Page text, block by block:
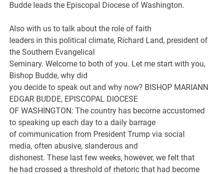
Budde leads the Episcopal Diocese of Washington.
Also with us to talk about the role of faith
leaders in this political climate, Richard Land, president of
the Southern Evangelical
Seminary. Welcome to both of you. Let me start with you,
Bishop Budde, why did
you decide to speak out and why now? BISHOP MARIANN
EDGAR BUDDE, EPISCOPAL DIOCESE
OF WASHINGTON: The country has become accustomed
to speaking up each day to a daily barrage
of communication from President Trump via social
media, often abusive, slanderous and
dishonest. These last few weeks, however, we felt that
he had crossed a threshold of rhetoric that had become